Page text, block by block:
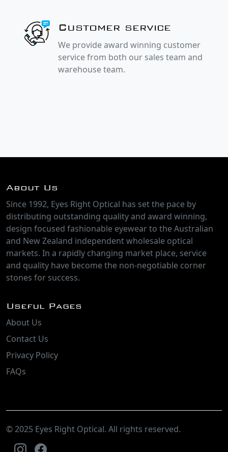
Customer service
We provide award winning customer
service from both our sales team and
warehouse team.
About Us
Since 1992, Eyes Right Optical has set the pace by
distributing outstanding quality and award winning,
design focused fashionable eyewear to the Australian
and New Zealand independent wholesale optical
markets. In a rapidly changing market place, service
and quality have become the non-negotiable corner
stones for success.
Useful Pages
About Us
Contact Us
Privacy Policy
FAQs
© 2025 Eyes Right Optical. All rights reserved.